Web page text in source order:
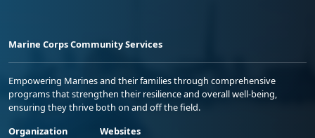
Marine Corps Community Services
Empowering Marines and their families through comprehensive
programs that strengthen their resilience and overall well-being,
ensuring they thrive both on and off the field.
Organization
Websites